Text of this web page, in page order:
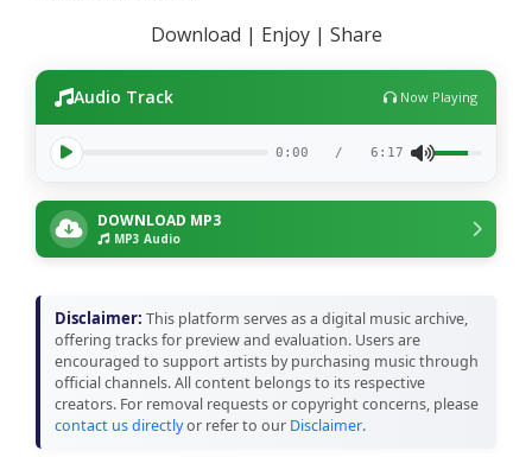
Download | Enjoy | Share
Audio Track Now Playing
0:00 / 6:17
DOWNLOAD MP3
MP3 Audio
Disclaimer: This platform serves as a digital music archive,
offering tracks for preview and evaluation. Users are
encouraged to support artists by purchasing music through
official channels. All content belongs to its respective
creators. For removal requests or copyright concerns, please
contact us directlyor refer to our Disclaimer.